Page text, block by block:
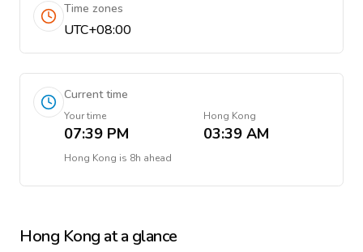
Time zones
UTC+08:00
Current time
Your time
07:39 PM
Hong Kong
03:39 AM
Hong Kong is 8h ahead
Hong Kong at a glance